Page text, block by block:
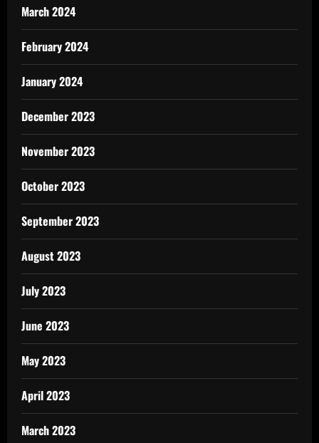
March 2024
February 2024
January 2024
December 2023
November 2023
October 2023
September 2023
August 2023
July 2023
June 2023
May 2023
April 2023
March 2023